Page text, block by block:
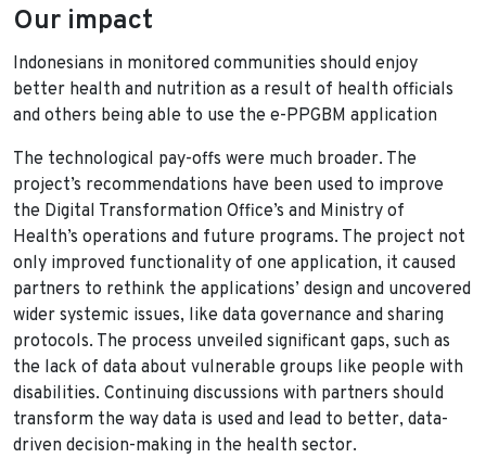
Our impact
Indonesians in monitored communities should enjoy
better health and nutrition as a result of health officials
and others being able to use the e-PPGBM application
The technological pay-offs were much broader. The
project’s recommendations have been used to improve
the Digital Transformation Office’s and Ministry of
Health’s operations and future programs. The project not
only improved functionality of one application, it caused
partners to rethink the applications’ design and uncovered
wider systemic issues, like data governance and sharing
protocols. The process unveiled significant gaps, such as
the lack of data about vulnerable groups like people with
disabilities. Continuing discussions with partners should
transform the way data is used and lead to better, data-
driven decision-making in the health sector.